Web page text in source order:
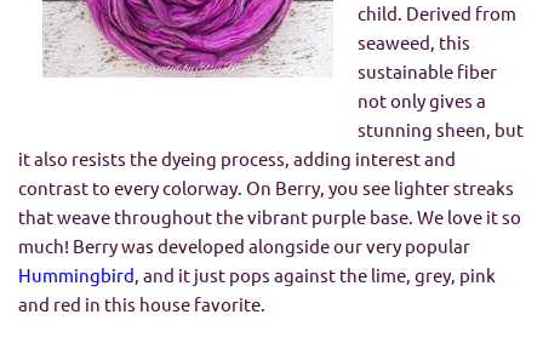
child. Derived from
seaweed, this
sustainable fiber
not only gives a
stunning sheen, but
it also resists the dyeing process, adding interest and
contrast to every colorway. On Berry, you see lighter streaks
that weave throughout the vibrant purple base. We love it so
much! Berry was developed alongside our very popular
Hummingbird, and it just pops against the lime, grey, pink
and red in this house favorite.